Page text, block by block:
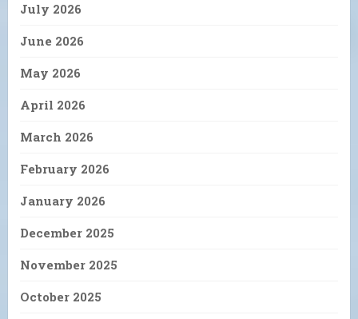
July 2026
June 2026
May 2026
April 2026
March 2026
February 2026
January 2026
December 2025
November 2025
October 2025